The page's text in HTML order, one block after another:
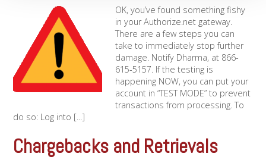
OK, you’ve found something fishy
in your Authorize.net gateway.
There are a few steps you can
take to immediately stop further
damage. Notify Dharma, at 866-
615-5157. If the testing is
happening NOW, you can put your
account in “TEST MODE” to prevent
transactions from processing. To
do so: Log into [...]
Chargebacks and Retrievals